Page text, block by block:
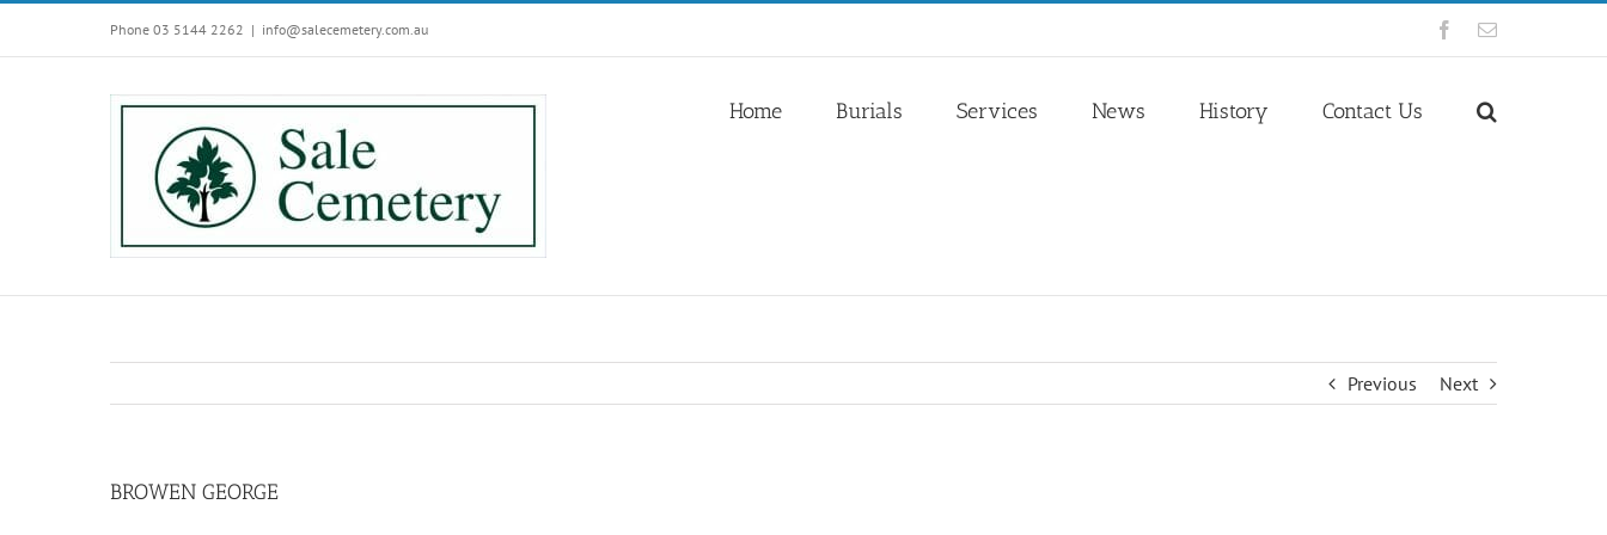
Phone 03 5144 2262 | info@salecemetery.com.au Facebook
Email
Home Burials Services News History Contact Us
Previous Next
BROWEN GEORGE